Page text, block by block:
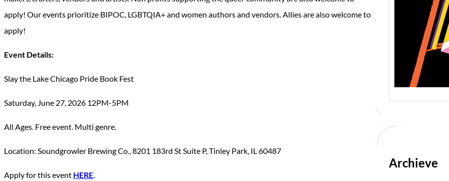
apply! Our events prioritize BIPOC, LGBTQIA+ and women authors and vendors. Allies are also welcome to
apply!
Event Details:
Slay the Lake Chicago Pride Book Fest
Saturday, June 27, 2026 12PM-5PM
All Ages. Free event. Multi genre.
Location: Soundgrowler Brewing Co., 8201 183rd St Suite P, Tinley Park, IL 60487
Apply for this event HERE.
Archieve